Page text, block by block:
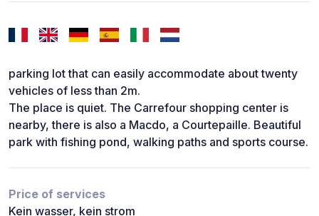
parking lot that can easily accommodate about twenty
vehicles of less than 2m.
The place is quiet. The Carrefour shopping center is
nearby, there is also a Macdo, a Courtepaille. Beautiful
park with fishing pond, walking paths and sports course.
Price of services
Kein wasser, kein strom